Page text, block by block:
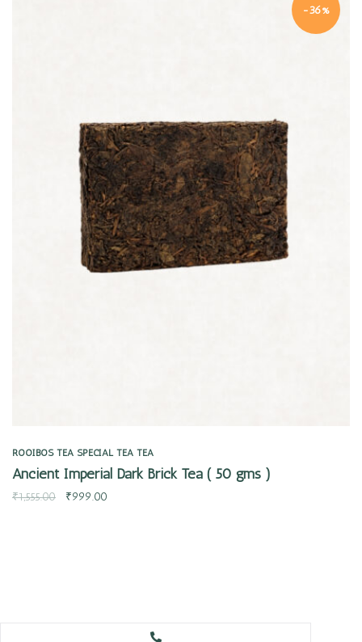
-36%
ROOIBOS TEA SPECIAL TEA TEA
Ancient Imperial Dark Brick Tea ( 50 gms )
₹1,555.00 ₹999.00